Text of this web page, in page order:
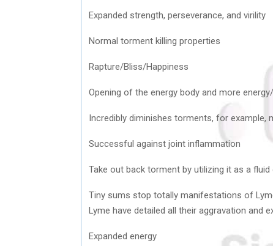
Expanded strength, perseverance, and virility
Normal torment killing properties
Rapture/Bliss/Happiness
Opening of the energy body and more
Incredibly diminishes torments, for example,
Successful against joint inflammation
Take out back torment by utilizing it as a
Tiny sums stop totally manifestations of
Lyme have detailed all their aggravation and
Expanded energy